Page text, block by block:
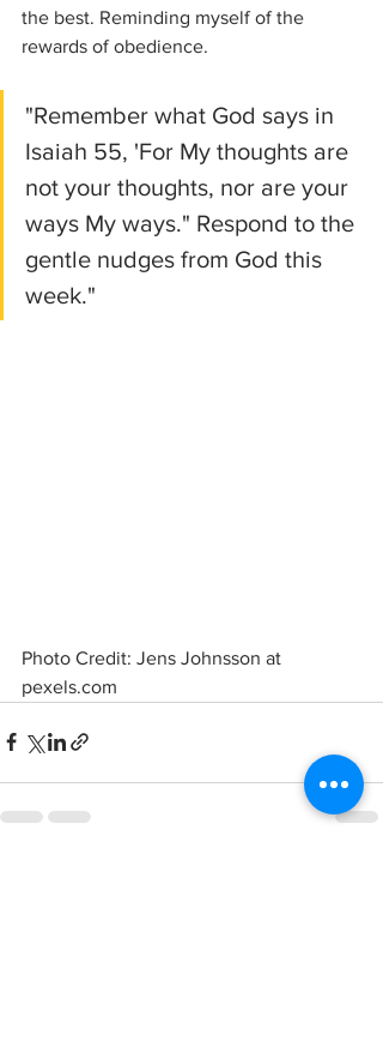
the best. Reminding myself of the
rewards of obedience.
"Remember what God says in
Isaiah 55, 'For My thoughts are
not your thoughts, nor are your
ways My ways." Respond to the
gentle nudges from God this
week."
Photo Credit: Jens Johnsson at
pexels.com